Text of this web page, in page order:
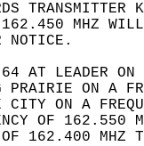
162.450 MHZ
NOTICE.
64 AT LEADER
PRAIRIE ON A
CITY ON A
OF
OF 162.400